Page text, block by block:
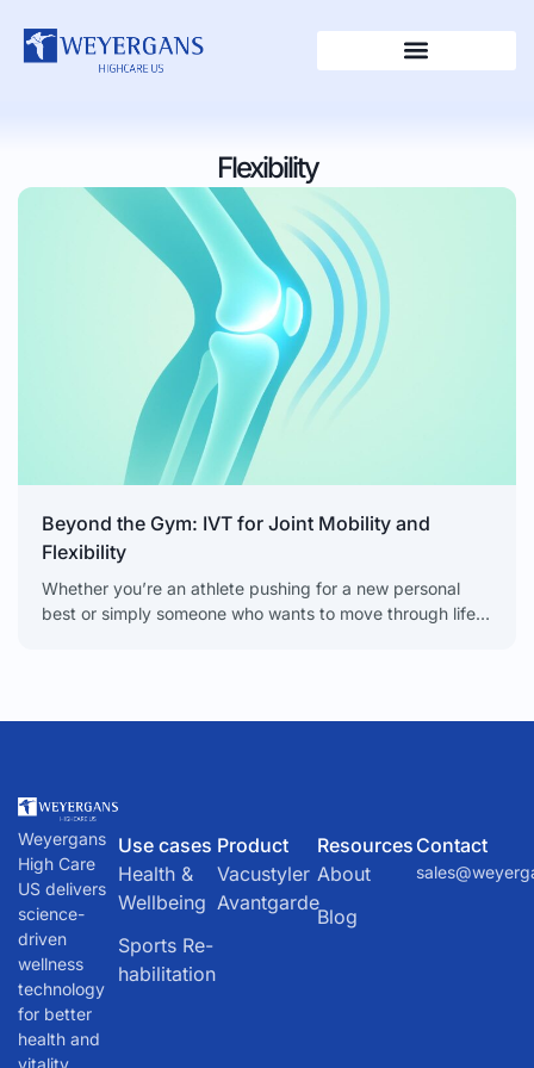
Flexibility
Beyond the Gym: IVT for Joint Mobility and
Flexibility
Whether you’re an athlete pushing for a new personal
best or simply someone who wants to move through life
Weyergans
High Care
US delivers
science-
driven
wellness
technology
for better
health and
Use cases
Health &
Wellbeing
Sports Re-
habilitation
Product
Vacustyler
Avantgarde
Resources
About
Blog
Contact